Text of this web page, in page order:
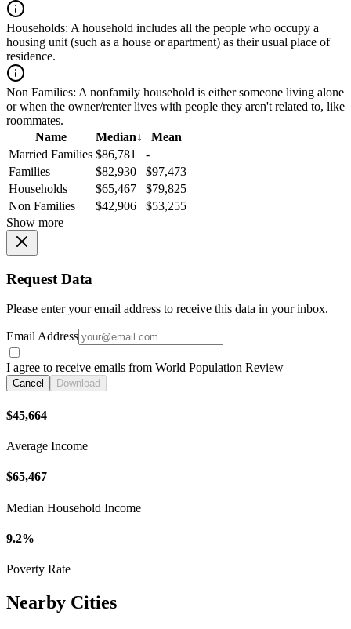
Households: A household includes all the people who occupy a
housing unit (such as a house or apartment) as their usual place of
residence.
Non Families: A nonfamily household is either someone living alone
or when the owner/renter lives with people they aren't related to, like
roommates.
Name
Median↓
Mean
Married Families $86,781
-
Families
$82,930
$97,473
Households
$65,467
$79,825
Non Families
$42,906
$53,255
Show more
Request Data
Please enter your email address to receive this data in your inbox.
Email Address
I agree to receive emails from World Population Review
Cancel Download
$45,664
Average Income
$65,467
Median Household Income
9.2%
Poverty Rate
Nearby Cities